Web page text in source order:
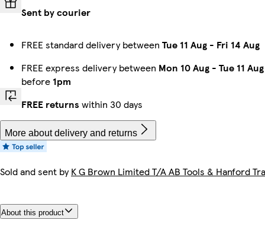
Sent by courier
FREE standard delivery between Tue 11 Aug - Fri 14 Aug
FREE express delivery between Mon 10 Aug - Tue 11 Aug
before 1pm
FREE returns within 30 days
More about delivery and returns
Sold and sent byK G Brown Limited T/A AB Tools & Hanford
About this product